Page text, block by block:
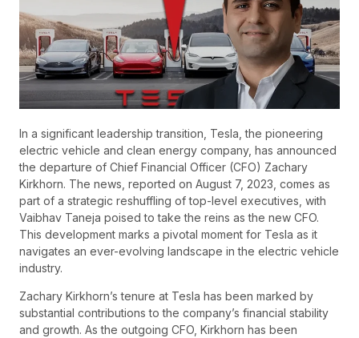
In a significant leadership transition, Tesla, the pioneering
electric vehicle and clean energy company, has announced
the departure of Chief Financial Officer (CFO) Zachary
Kirkhorn. The news, reported on August 7, 2023, comes as
part of a strategic reshuffling of top-level executives, with
Vaibhav Taneja poised to take the reins as the new CFO.
This development marks a pivotal moment for Tesla as it
navigates an ever-evolving landscape in the electric vehicle
industry.
Zachary Kirkhorn’s tenure at Tesla has been marked by
substantial contributions to the company’s financial stability
and growth. As the outgoing CFO, Kirkhorn has been